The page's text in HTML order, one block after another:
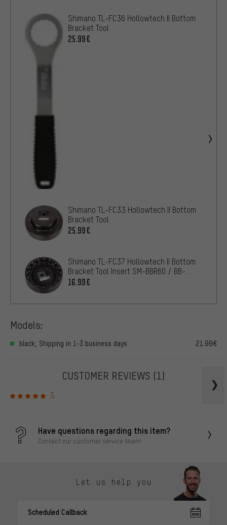
Shimano TL-FC36 Hollowtech II Bottom
Bracket Tool
25.99€
Shimano TL-FC33 Hollowtech II Bottom
Bracket Tool
25.99€
Shimano TL-FC37 Hollowtech II Bottom
Bracket Tool Insert SM-BBR60 / BB-
MT800
16.99€
Models:
black, Shipping in 1-3 business days 21.99€
CUSTOMER REVIEWS (1)
5
Have questions regarding this item?
Contact our customer service team!
Let us help you
Scheduled Callback